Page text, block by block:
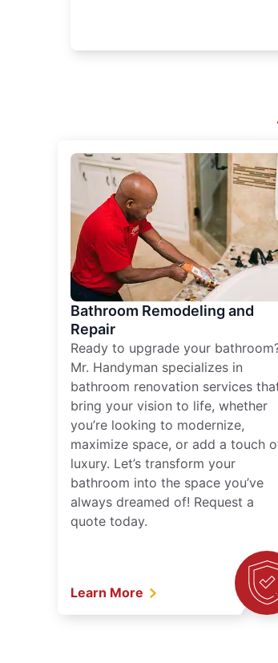
Bathroom Remodeling and
Repair
Ready to upgrade your
Mr. Handyman specializes in
bathroom renovation services
bring your vision to life, whether
you’re looking to modernize,
maximize space, or add a touch
luxury. Let’s transform your
bathroom into the space you’ve
always dreamed of! Request a
quote today.
Learn More